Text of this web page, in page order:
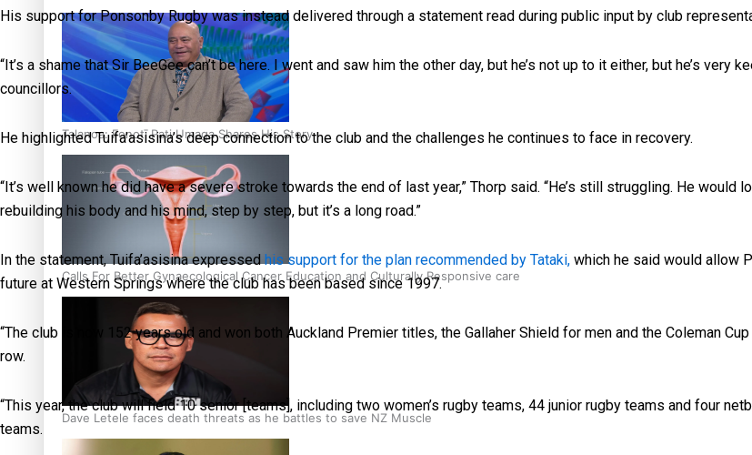
Talanoa: Fonotī Pati Umaga Shares His Story
Calls For Better Gynaecological Cancer Education and Culturally Responsive care
Dave Letele faces death threats as he battles to save NZ Muscle
His support for Ponsonby Rugby was instead delivered through a statement read during public input by club
“It’s a shame that Sir BeeGee can’t be here. I went and saw him the other day, but he’s not up to it either, but he’s very
councillors.
He highlighted Tuifa’asisina’s deep connection to the club and the challenges he continues to face in recovery.
“It’s well known he did have a severe stroke towards the end of last year,” Thorp said. “He’s still struggling. He would
rebuilding his body and his mind, step by step, but it’s a long road.”
In the statement, Tuifa’asisina expressedhis support for the plan recommended by Tataki, which he said would allow
future at Western Springs where the club has been based since 1997.
“The club is now 152 years old and won both Auckland Premier titles, the Gallaher Shield for men and the Coleman
row.
“This year, the club will field 10 senior [teams], including two women’s rugby teams, 44 junior rugby teams and four
teams.